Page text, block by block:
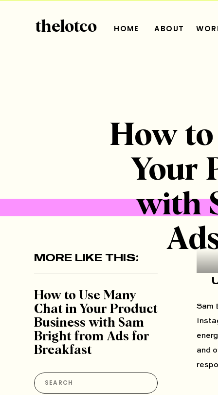
thelotco HOME ABOUT
​​How
Your
with
MORE LIKE THIS:
​​How to Use Many
Chat in Your Product
Business with Sam
Bright from Ads for
Breakfast
Search
Sam
and